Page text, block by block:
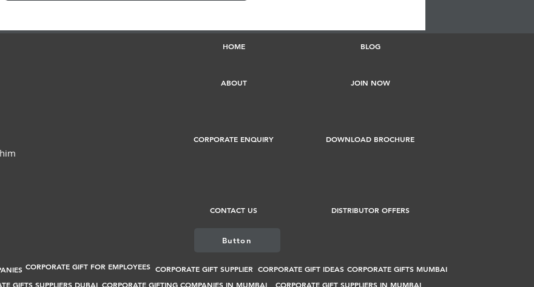
HOME
ABOUT
CORPORATE ENQUIRY
CONTACT US
BLOG
JOIN NOW
DOWNLOAD BROCHURE
DISTRIBUTOR OFFERS
Button
CORPORATE GIFT FOR EMPLOYEES CORPORATE GIFT SUPPLIER CORPORATE GIFT IDEAS CORPORATE GIFTS MUMBAI
GIFTS SUPPLIERS DUBAI CORPORATE GIFTING COMPANIES IN MUMBAI CORPORATE GIFT SUPPLIERS IN MUMBAI